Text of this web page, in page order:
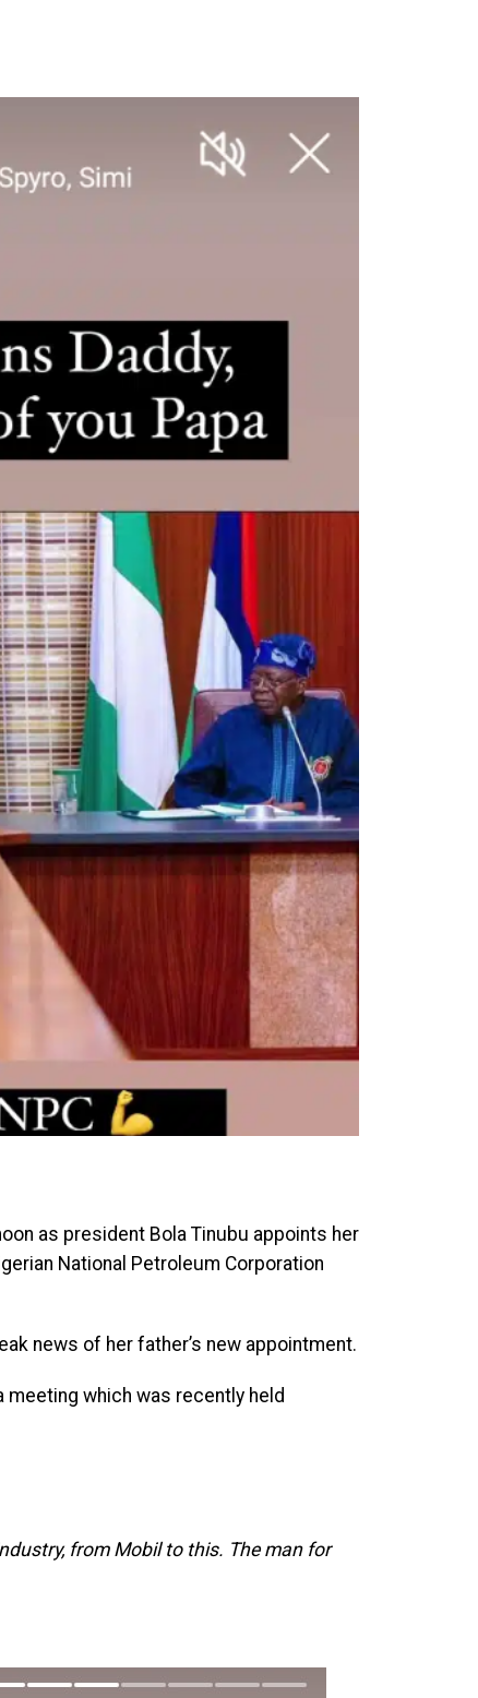
as president Bola Tinubu appoints her
National Petroleum Corporation
news of her father’s new appointment.
which was recently held
from Mobil to this. The man for